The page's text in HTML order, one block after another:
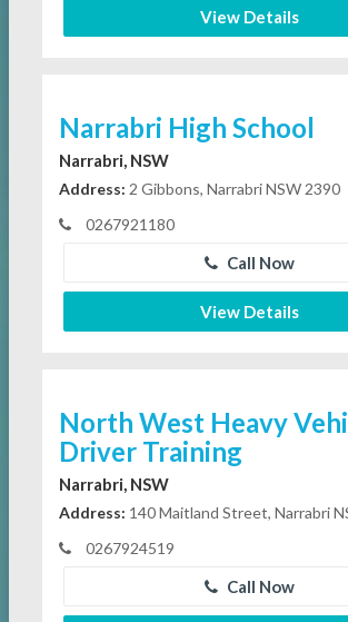
View Details
Narrabri High School
Narrabri, NSW
Address: 2 Gibbons, Narrabri NSW 2390
0267921180
Call Now
View Details
North West Heavy
Driver Training
Narrabri, NSW
Address: 140 Maitland Street, Narrabri
0267924519
Call Now